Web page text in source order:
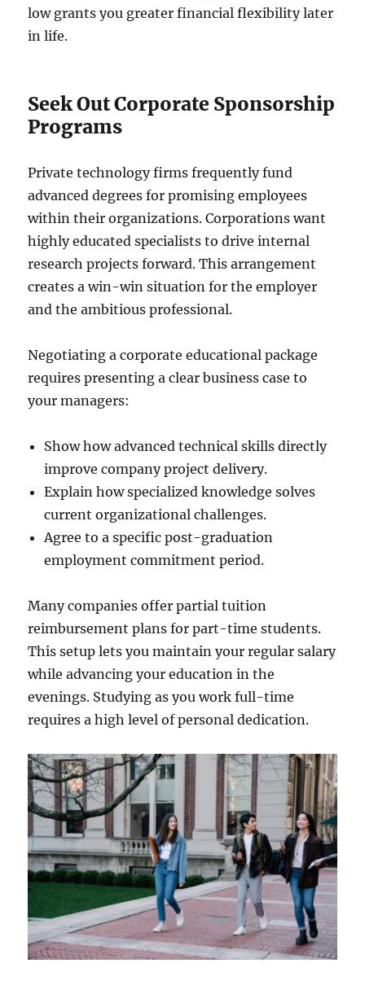
low grants you greater financial flexibility later
in life.
Seek Out Corporate Sponsorship
Programs
Private technology firms frequently fund
advanced degrees for promising employees
within their organizations. Corporations want
highly educated specialists to drive internal
research projects forward. This arrangement
creates a win-win situation for the employer
and the ambitious professional.
Negotiating a corporate educational package
requires presenting a clear business case to
your managers:
Show how advanced technical skills directly
improve company project delivery.
Explain how specialized knowledge solves
current organizational challenges.
Agree to a specific post-graduation
employment commitment period.
Many companies offer partial tuition
reimbursement plans for part-time students.
This setup lets you maintain your regular salary
while advancing your education in the
evenings. Studying as you work full-time
requires a high level of personal dedication.